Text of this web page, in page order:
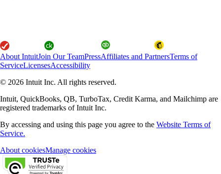
About IntuitJoin Our TeamPressAffiliates and PartnersTerms of
ServiceLicensesAccessibility
© 2026 Intuit Inc. All rights reserved.
Intuit, QuickBooks, QB, TurboTax, Credit Karma, and Mailchimp are
registered trademarks of Intuit Inc.
By accessing and using this page you agree to the Website Terms of
Service.
About cookiesManage cookies